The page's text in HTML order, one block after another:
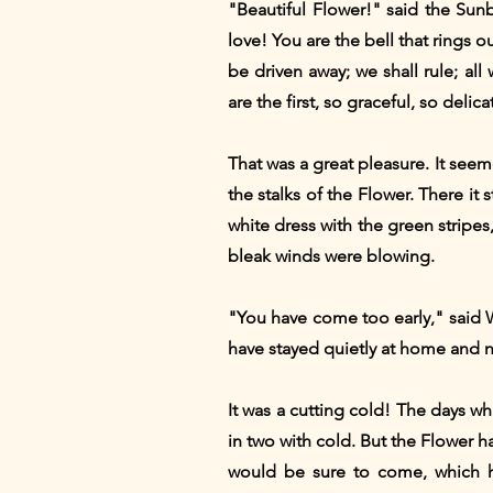
"Beautiful Flower!" said the
love! You are the bell that rings
be driven away; we shall rule;
are the first, so graceful, so
That was a great pleasure. It
the stalks of the Flower. There it
white dress with the green
bleak winds were blowing.
"You have come too early," said
have stayed quietly at home and
It was a cutting cold! The days
in two with cold. But the Flower
would be sure to come, which